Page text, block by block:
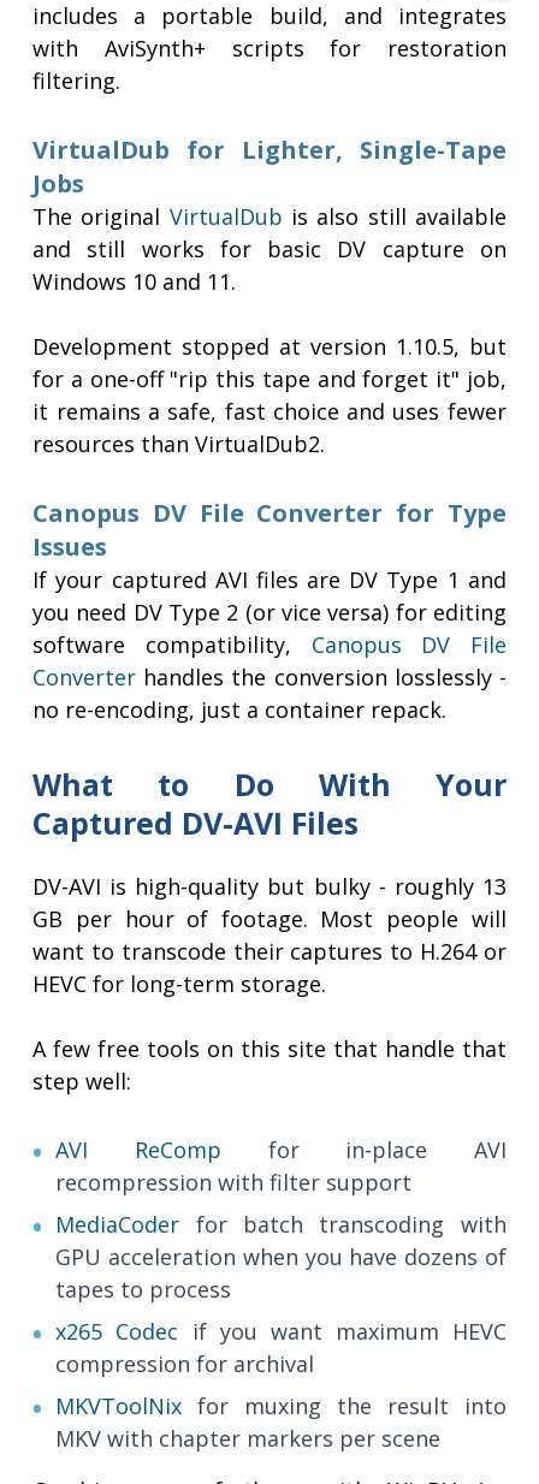
includes a portable build, and integrates
with AviSynth+ scripts for restoration
filtering.
VirtualDub for Lighter, Single-Tape
Jobs
The original VirtualDub is also still available
and still works for basic DV capture on
Windows 10 and 11.
Development stopped at version 1.10.5, but
for a one-off "rip this tape and forget it" job,
it remains a safe, fast choice and uses fewer
resources than VirtualDub2.
Canopus DV File Converter for Type
Issues
If your captured AVI files are DV Type 1 and
you need DV Type 2 (or vice versa) for editing
software compatibility, Canopus DV File
Converter handles the conversion losslessly -
no re-encoding, just a container repack.
What to Do With Your
Captured DV-AVI Files
DV-AVI is high-quality but bulky - roughly 13
GB per hour of footage. Most people will
want to transcode their captures to H.264 or
HEVC for long-term storage.
A few free tools on this site that handle that
step well:
AVI ReComp for in-place AVI
recompression with filter support
MediaCoder for batch transcoding with
GPU acceleration when you have dozens of
tapes to process
x265 Codec if you want maximum HEVC
compression for archival
MKVToolNix for muxing the result into
MKV with chapter markers per scene